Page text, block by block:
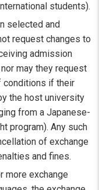
students).
selected and
request changes to
admission
may they request
conditions if their
the host university
from a Japanese-
program). Any such
of exchange
and fines.
more exchange